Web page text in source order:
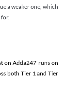
a weaker one, which
on Adda247 runs on
both Tier 1 and Tier